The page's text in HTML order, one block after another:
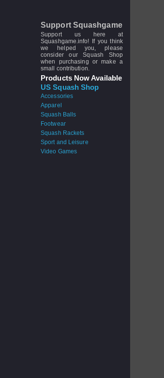
Support Squashgame
Support us here at
Squashgame.info! If you think
we helped you, please
consider our Squash Shop
when purchasing or make a
small contribution.
Products Now Available
US Squash Shop
Accessories
Apparel
Squash Balls
Footwear
Squash Rackets
Sport and Leisure
Video Games